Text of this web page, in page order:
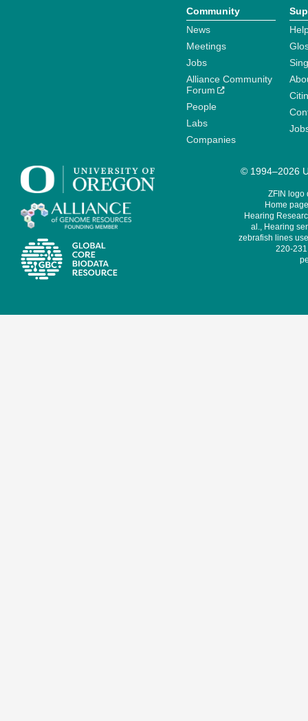
Community
News
Meetings
Jobs
Alliance Community
Forum
People
Labs
Companies
© 1994–2026
ZFIN logo
Home
Hearing
al., Hearing
zebrafish lines
220-